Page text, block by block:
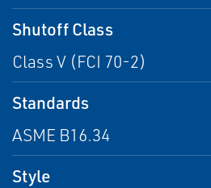
Shutoff Class
Class V (FCI 70-2)
Standards
ASME B16.34
Style